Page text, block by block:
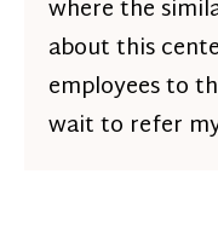
where the
about this
employees to
wait to refer